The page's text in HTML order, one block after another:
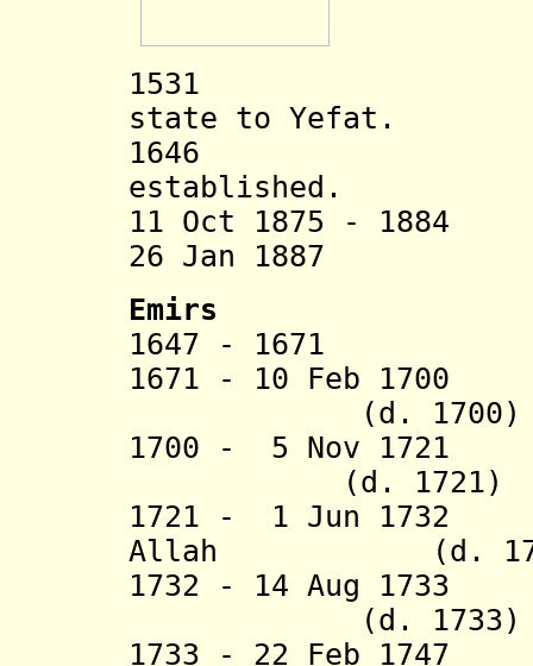
1531 Harar
state to Yefat.
1646
established.
11 Oct 1875 -
26 Jan 1887
Emirs
1647 -
1671 - 10 Feb
(d. 1700)
1700 - 5 Nov
(d. 1721)
1721 - 1 Jun
Allah (d.
1732 - 14 Aug
(d. 1733)
1733 - 22 Feb